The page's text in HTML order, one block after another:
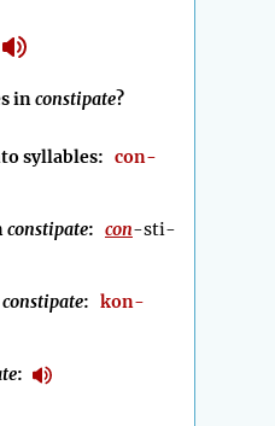
inconstipate?
syllables: con-
constipate: con-sti-
constipate: kon-
: